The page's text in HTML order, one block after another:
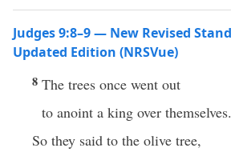
Judges 9:8–9 — New Revised
Updated Edition (NRSVue)
8 The trees once went out
to anoint a king over themselves.
So they said to the olive tree,